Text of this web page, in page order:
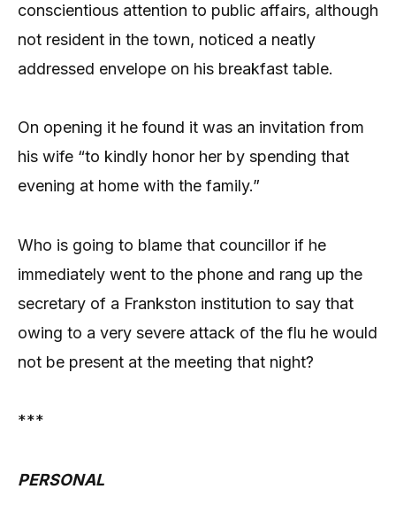
conscientious attention to public affairs, although
not resident in the town, noticed a neatly
addressed envelope on his breakfast table.
On opening it he found it was an invitation from
his wife “to kindly honor her by spending that
evening at home with the family.”
Who is going to blame that councillor if he
immediately went to the phone and rang up the
secretary of a Frankston institution to say that
owing to a very severe attack of the flu he would
not be present at the meeting that night?
***
PERSONAL